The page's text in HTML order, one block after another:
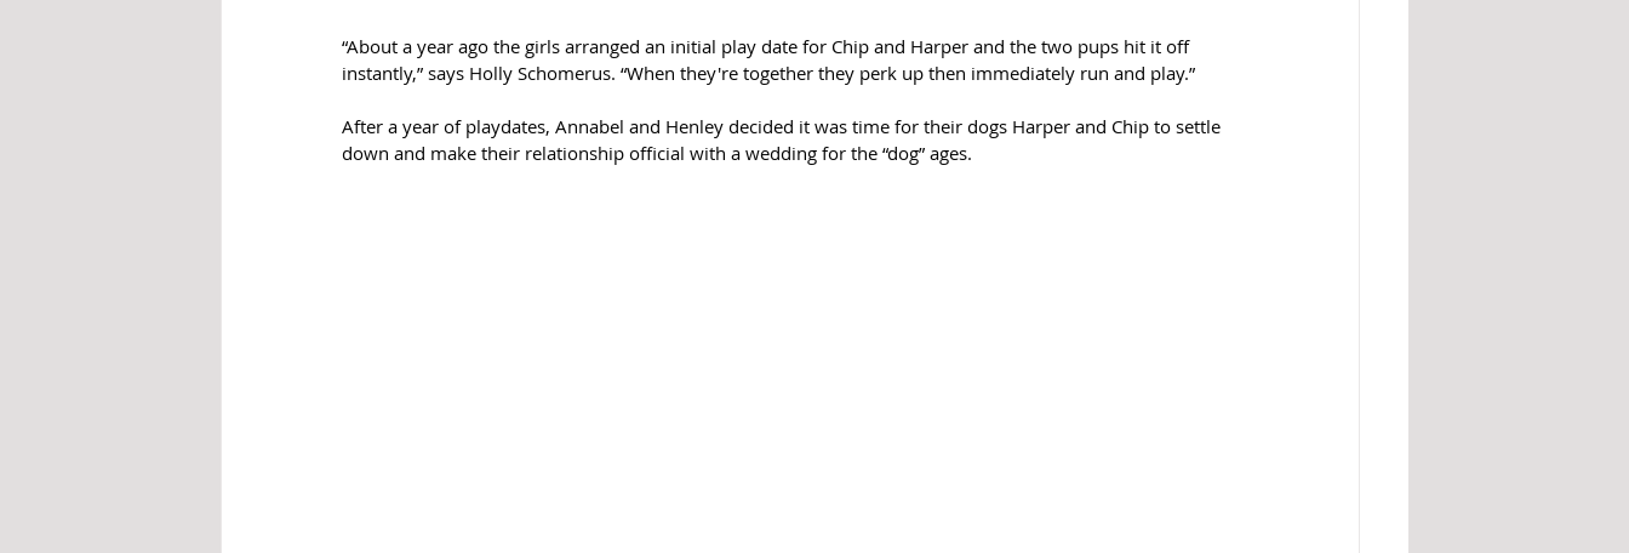
“About a year ago the girls arranged an initial play date for Chip and Harper and the two pups hit it off
instantly,” says Holly Schomerus. “When they're together they perk up then immediately run and play.”
After a year of playdates, Annabel and Henley decided it was time for their dogs Harper and Chip to settle
down and make their relationship official with a wedding for the “dog” ages.